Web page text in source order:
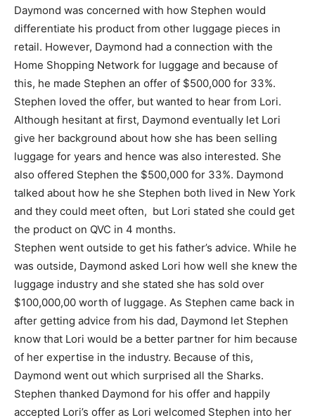
Daymond was concerned with how Stephen would
differentiate his product from other luggage pieces in
retail. However, Daymond had a connection with the
Home Shopping Network for luggage and because of
this, he made Stephen an offer of $500,000 for 33%.
Stephen loved the offer, but wanted to hear from Lori.
Although hesitant at first, Daymond eventually let Lori
give her background about how she has been selling
luggage for years and hence was also interested. She
also offered Stephen the $500,000 for 33%. Daymond
talked about how he she Stephen both lived in New York
and they could meet often, but Lori stated she could get
the product on QVC in 4 months.
Stephen went outside to get his father’s advice. While he
was outside, Daymond asked Lori how well she knew the
luggage industry and she stated she has sold over
$100,000,00 worth of luggage. As Stephen came back in
after getting advice from his dad, Daymond let Stephen
know that Lori would be a better partner for him because
of her expertise in the industry. Because of this,
Daymond went out which surprised all the Sharks.
Stephen thanked Daymond for his offer and happily
accepted Lori’s offer as Lori welcomed Stephen into her